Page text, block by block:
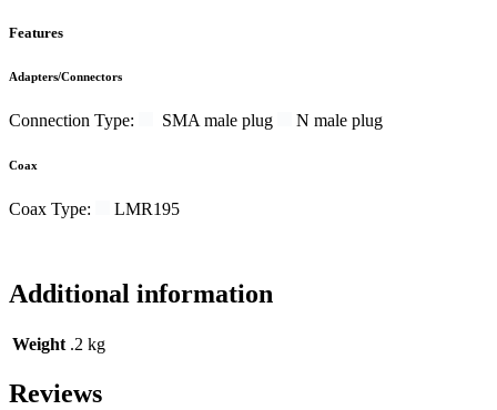
Features
Adapters/Connectors
Connection Type: SMA male plug N male plug
Coax
Coax Type: LMR195
Additional information
Weight .2 kg
Reviews